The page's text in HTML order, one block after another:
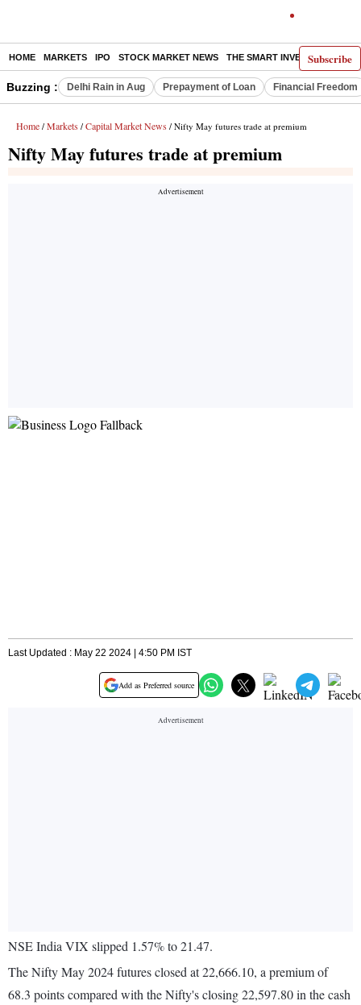
Subscribe
HOME MARKETS IPO STOCK MARKET NEWS THE SMART INVESTOR
Buzzing : Delhi Rain in Aug Prepayment of Loan Financial Freedom
Home / Markets / Capital Market News / Nifty May futures trade at premium
Nifty May futures trade at premium
Last Updated : May 22 2024 | 4:50 PM IST
Add as Preferred source
NSE India VIX slipped 1.57% to 21.47.
The Nifty May 2024 futures closed at 22,666.10, a premium of
68.3 points compared with the Nifty's closing 22,597.80 in the cash